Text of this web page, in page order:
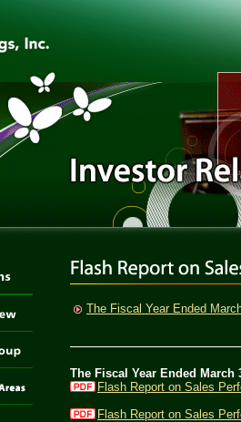
The Fiscal Year Ended
The Fiscal Year Ended March
Flash Report on Sales
Flash Report on Sales